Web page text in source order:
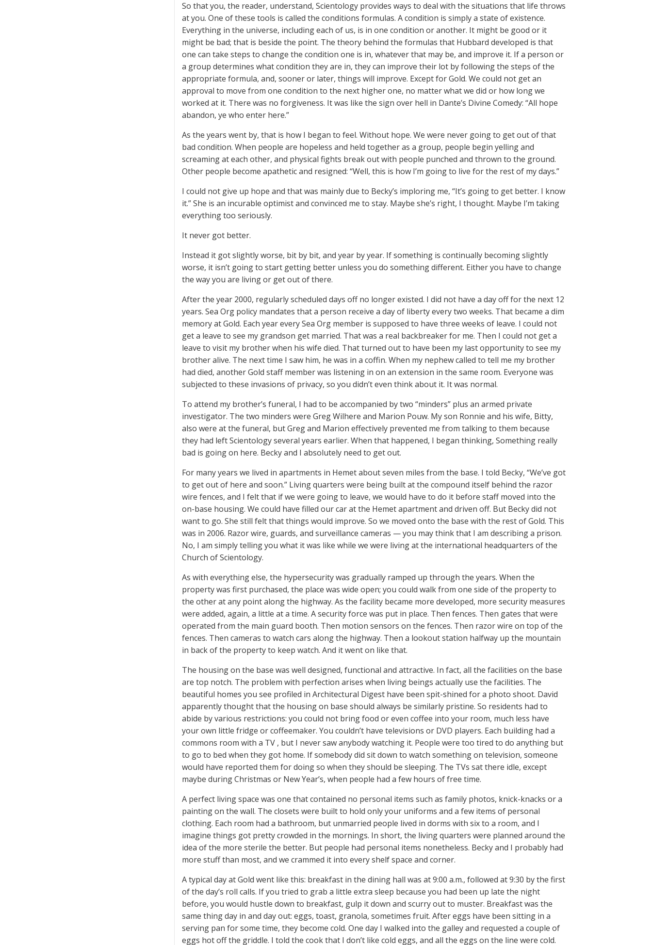
So that you, the reader, understand, Scientology provides ways to deal with the situations that life throws
at you. One of these tools is called the conditions formulas. A condition is simply a state of existence.
Everything in the universe, including each of us, is in one condition or another. It might be good or it
might be bad; that is beside the point. The theory behind the formulas that Hubbard developed is that
one can take steps to change the condition one is in, whatever that may be, and improve it. If a person or
a group determines what condition they are in, they can improve their lot by following the steps of the
appropriate formula, and, sooner or later, things will improve. Except for Gold. We could not get an
approval to move from one condition to the next higher one, no matter what we did or how long we
worked at it. There was no forgiveness. It was like the sign over hell in Dante’s Divine Comedy: “All hope
abandon, ye who enter here.”
As the years went by, that is how I began to feel. Without hope. We were never going to get out of that
bad condition. When people are hopeless and held together as a group, people begin yelling and
screaming at each other, and physical fights break out with people punched and thrown to the ground.
Other people become apathetic and resigned: “Well, this is how I’m going to live for the rest of my days.”
I could not give up hope and that was mainly due to Becky’s imploring me, “It’s going to get better. I know
it.” She is an incurable optimist and convinced me to stay. Maybe she’s right, I thought. Maybe I’m taking
everything too seriously.
It never got better.
Instead it got slightly worse, bit by bit, and year by year. If something is continually becoming slightly
worse, it isn’t going to start getting better unless you do something different. Either you have to change
the way you are living or get out of there.
After the year 2000, regularly scheduled days off no longer existed. I did not have a day off for the next 12
years. Sea Org policy mandates that a person receive a day of liberty every two weeks. That became a dim
memory at Gold. Each year every Sea Org member is supposed to have three weeks of leave. I could not
get a leave to see my grandson get married. That was a real backbreaker for me. Then I could not get a
leave to visit my brother when his wife died. That turned out to have been my last opportunity to see my
brother alive. The next time I saw him, he was in a coffin. When my nephew called to tell me my brother
had died, another Gold staff member was listening in on an extension in the same room. Everyone was
subjected to these invasions of privacy, so you didn’t even think about it. It was normal.
To attend my brother’s funeral, I had to be accompanied by two “minders” plus an armed private
investigator. The two minders were Greg Wilhere and Marion Pouw. My son Ronnie and his wife, Bitty,
also were at the funeral, but Greg and Marion effectively prevented me from talking to them because
they had left Scientology several years earlier. When that happened, I began thinking, Something really
bad is going on here. Becky and I absolutely need to get out.
For many years we lived in apartments in Hemet about seven miles from the base. I told Becky, “We’ve got
to get out of here and soon.” Living quarters were being built at the compound itself behind the razor
wire fences, and I felt that if we were going to leave, we would have to do it before staff moved into the
on-base housing. We could have filled our car at the Hemet apartment and driven off. But Becky did not
want to go. She still felt that things would improve. So we moved onto the base with the rest of Gold. This
was in 2006. Razor wire, guards, and surveillance cameras — you may think that I am describing a prison.
No, I am simply telling you what it was like while we were living at the international headquarters of the
Church of Scientology.
As with everything else, the hypersecurity was gradually ramped up through the years. When the
property was first purchased, the place was wide open; you could walk from one side of the property to
the other at any point along the highway. As the facility became more developed, more security measures
were added, again, a little at a time. A security force was put in place. Then fences. Then gates that were
operated from the main guard booth. Then motion sensors on the fences. Then razor wire on top of the
fences. Then cameras to watch cars along the highway. Then a lookout station halfway up the mountain
in back of the property to keep watch. And it went on like that.
The housing on the base was well designed, functional and attractive. In fact, all the facilities on the base
are top notch. The problem with perfection arises when living beings actually use the facilities. The
beautiful homes you see profiled in Architectural Digest have been spit-shined for a photo shoot. David
apparently thought that the housing on base should always be similarly pristine. So residents had to
abide by various restrictions: you could not bring food or even coffee into your room, much less have
your own little fridge or coffeemaker. You couldn’t have televisions or DVD players. Each building had a
commons room with a TV , but I never saw anybody watching it. People were too tired to do anything but
to go to bed when they got home. If somebody did sit down to watch something on television, someone
would have reported them for doing so when they should be sleeping. The TVs sat there idle, except
maybe during Christmas or New Year’s, when people had a few hours of free time.
A perfect living space was one that contained no personal items such as family photos, knick-knacks or a
painting on the wall. The closets were built to hold only your uniforms and a few items of personal
clothing. Each room had a bathroom, but unmarried people lived in dorms with six to a room, and I
imagine things got pretty crowded in the mornings. In short, the living quarters were planned around the
idea of the more sterile the better. But people had personal items nonetheless. Becky and I probably had
more stuff than most, and we crammed it into every shelf space and corner.
A typical day at Gold went like this: breakfast in the dining hall was at 9:00 a.m., followed at 9:30 by the first
of the day’s roll calls. If you tried to grab a little extra sleep because you had been up late the night
before, you would hustle down to breakfast, gulp it down and scurry out to muster. Breakfast was the
same thing day in and day out: eggs, toast, granola, sometimes fruit. After eggs have been sitting in a
serving pan for some time, they become cold. One day I walked into the galley and requested a couple of
eggs hot off the griddle. I told the cook that I don’t like cold eggs, and all the eggs on the line were cold.